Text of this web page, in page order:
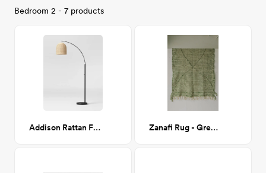
Bedroom 2 - 7 products
Addison Rattan Floor Lamp Zanafi Rug - Green/White